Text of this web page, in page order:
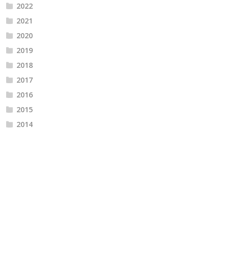
2022
2021
2020
2019
2018
2017
2016
2015
2014